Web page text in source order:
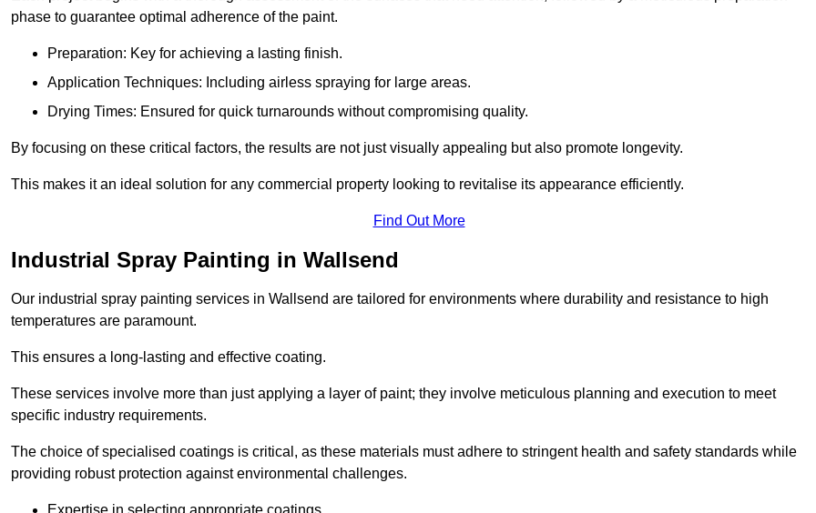
phase to guarantee optimal adherence of the paint.
Preparation: Key for achieving a lasting finish.
Application Techniques: Including airless spraying for large areas.
Drying Times: Ensured for quick turnarounds without compromising quality.
By focusing on these critical factors, the results are not just visually appealing but also promote longevity.
This makes it an ideal solution for any commercial property looking to revitalise its appearance efficiently.
Find Out More
Industrial Spray Painting in Wallsend
Our industrial spray painting services in Wallsend are tailored for environments where durability and resistance to high
temperatures are paramount.
This ensures a long-lasting and effective coating.
These services involve more than just applying a layer of paint; they involve meticulous planning and execution to meet
specific industry requirements.
The choice of specialised coatings is critical, as these materials must adhere to stringent health and safety standards while
providing robust protection against environmental challenges.